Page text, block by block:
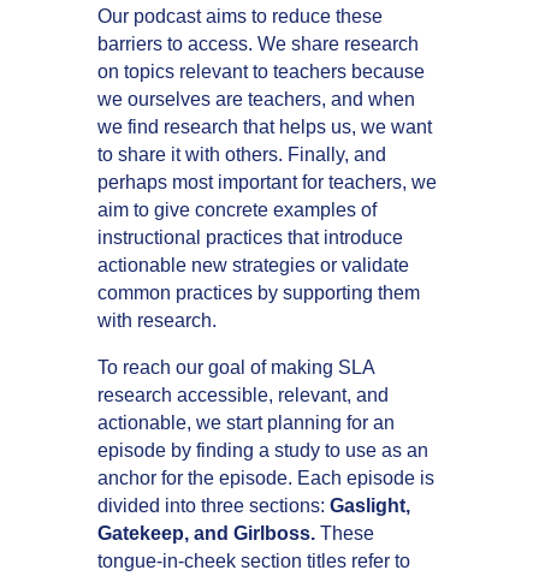
Our podcast aims to reduce these
barriers to access. We share research
on topics relevant to teachers because
we ourselves are teachers, and when
we find research that helps us, we want
to share it with others. Finally, and
perhaps most important for teachers, we
aim to give concrete examples of
instructional practices that introduce
actionable new strategies or validate
common practices by supporting them
with research.
To reach our goal of making SLA
research accessible, relevant, and
actionable, we start planning for an
episode by finding a study to use as an
anchor for the episode. Each episode is
divided into three sections: Gaslight,
Gatekeep, and Girlboss. These
tongue-in-cheek section titles refer to